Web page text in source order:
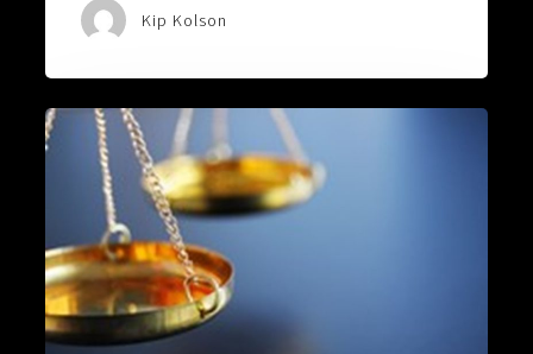
Kip Kolson
That’s
Not
It’s
Fair!
Well,